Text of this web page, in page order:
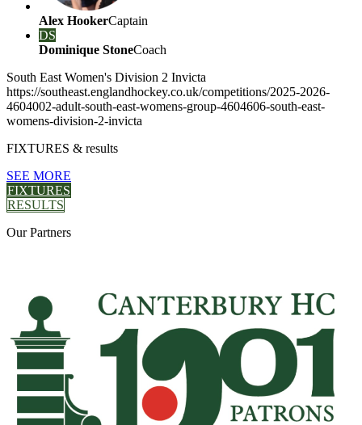
Alex HookerCaptain
DS
Dominique StoneCoach
South East Women's Division 2 Invicta
https://southeast.englandhockey.co.uk/competitions/2025-2026-
4604002-adult-south-east-womens-group-4604606-south-east-
womens-division-2-invicta
FIXTURES & results
SEE MORE
FIXTURES
RESULTS
OurPartners